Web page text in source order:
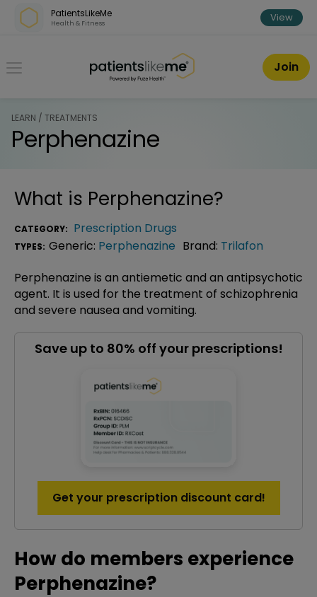
Skip over navigation
PatientsLikeMe
Health & Fitness View
PatientsLikeMe ®
Join
LEARN / TREATMENTS
Perphenazine
What is Perphenazine?
CATEGORY: Prescription Drugs
TYPES: Generic: Perphenazine Brand: Trilafon
Perphenazine is an antiemetic and an antipsychotic
agent. It is used for the treatment of schizophrenia
and severe nausea and vomiting.
Save up to 80% off your prescriptions!
Get your prescription discount card!
How do members experience
Perphenazine?